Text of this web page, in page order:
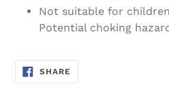
Not suitable for
Potential choking
SHARE